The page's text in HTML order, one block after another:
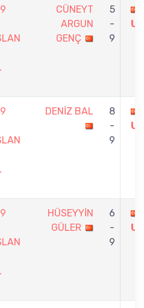
CÜNEYT
ARGUN
GENÇ
5
-
9
DENİZ BAL
8
-
9
HÜSEYYİN
GÜLER
6
-
9